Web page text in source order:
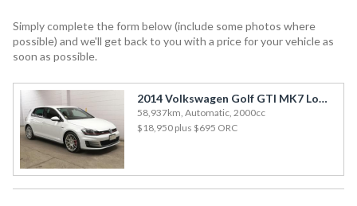
Simply complete the form below (include some photos where
possible) and we'll get back to you with a price for your vehicle as
soon as possible.
2014 Volkswagen Golf GTI MK7 Low km with good condition
58,937km, Automatic, 2000cc
$18,950 plus $695 ORC